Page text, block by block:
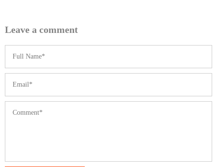
Leave a comment